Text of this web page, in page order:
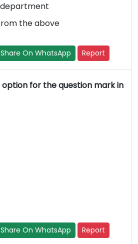
the above
Share On WhatsApp Report
for the question mark in
Share On WhatsApp Report